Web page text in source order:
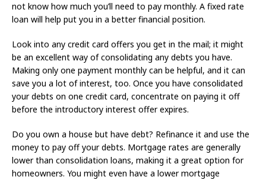
not know how much you’ll need to pay monthly. A fixed rate
loan will help put you in a better financial position.
Look into any credit card offers you get in the mail; it might
be an excellent way of consolidating any debts you have.
Making only one payment monthly can be helpful, and it can
save you a lot of interest, too. Once you have consolidated
your debts on one credit card, concentrate on paying it off
before the introductory interest offer expires.
Do you own a house but have debt? Refinance it and use the
money to pay off your debts. Mortgage rates are generally
lower than consolidation loans, making it a great option for
homeowners. You might even have a lower mortgage